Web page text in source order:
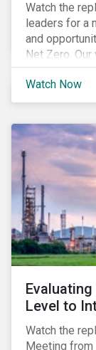
Watch the
leaders for a
and
Net Zero.
global
Watch Now
Level to
Watch the
Meeting from